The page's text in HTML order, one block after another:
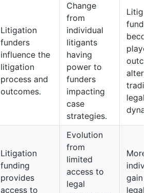
Litigation
funders
influence the
litigation
process and
outcomes.
Change
from
individual
litigants
having
power to
funders
impacting
case
strategies.
legal
Litigation
funding
provides
access to
Evolution
from
limited
access to
legal
More
gain
legal